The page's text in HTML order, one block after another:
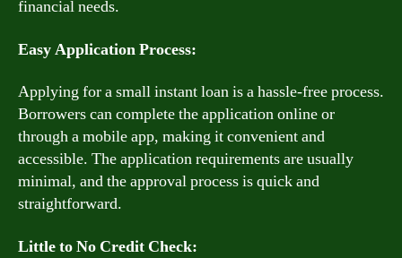
financial needs.
Easy Application Process:
Applying for a small instant loan is a hassle-free process.
Borrowers can complete the application online or
through a mobile app, making it convenient and
accessible. The application requirements are usually
minimal, and the approval process is quick and
straightforward.
Little to No Credit Check: